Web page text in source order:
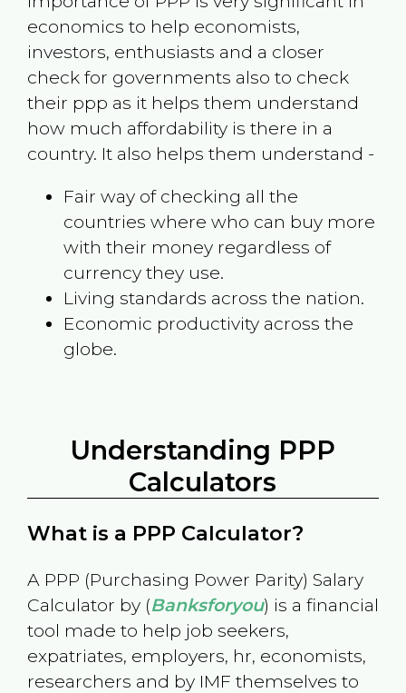
economics to help economists,
investors, enthusiasts and a closer
check for governments also to check
their ppp as it helps them understand
how much affordability is there in a
country. It also helps them understand -
Fair way of checking all the
countries where who can buy more
with their money regardless of
currency they use.
Living standards across the nation.
Economic productivity across the
globe.
Understanding PPP
Calculators
What is a PPP Calculator?
A PPP (Purchasing Power Parity) Salary
Calculator by (Banksforyou) is a financial
tool made to help job seekers,
expatriates, employers, hr, economists,
researchers and by IMF themselves to